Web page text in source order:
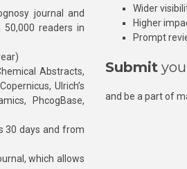
journal and
readers in
Abstracts,
Ulrich’s
PhcogBase,
30 days and from
which allows
Wider
Higher
Prompt
Submit
and be a part of